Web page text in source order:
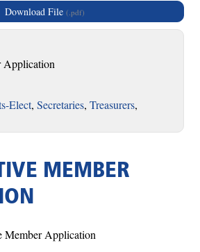
Download File (.pdf)
Application
Elect, Secretaries, Treasurers,
MEMBER
Member Application